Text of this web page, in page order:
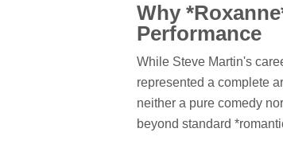
Why
Performance
While Steve Martin's
represented a complete
neither a pure comedy
beyond standard